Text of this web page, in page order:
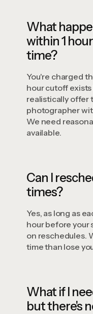
What
within 1
time?
You're charged
hour cutoff
realistically offer
photographer
We need
available.
Can I
times?
Yes, as long as
hour before your
on reschedules.
time than lose
What if I
but there's